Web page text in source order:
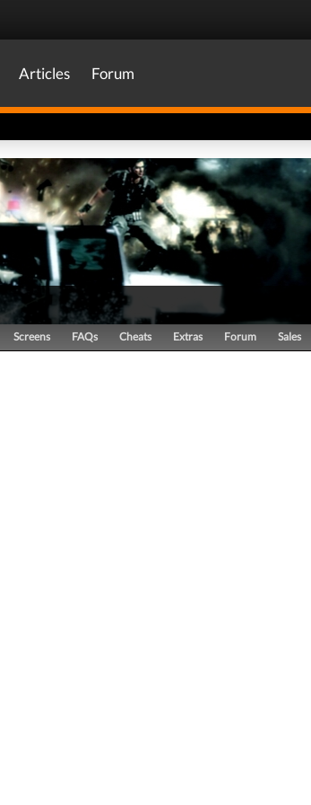
Articles Forum
Screens FAQs Cheats Extras Forum Sales